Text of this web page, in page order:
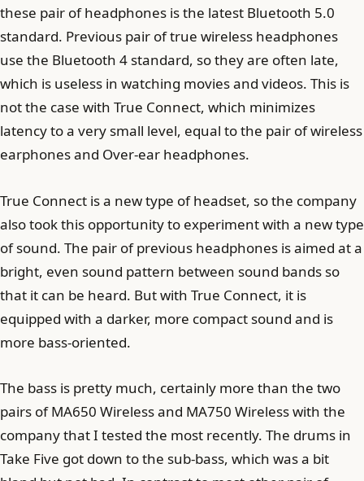
these pair of headphones is the latest Bluetooth 5.0
standard. Previous pair of true wireless headphones
use the Bluetooth 4 standard, so they are often late,
which is useless in watching movies and videos. This is
not the case with True Connect, which minimizes
latency to a very small level, equal to the pair of wireless
earphones and Over-ear headphones.
True Connect is a new type of headset, so the company
also took this opportunity to experiment with a new type
of sound. The pair of previous headphones is aimed at a
bright, even sound pattern between sound bands so
that it can be heard. But with True Connect, it is
equipped with a darker, more compact sound and is
more bass-oriented.
The bass is pretty much, certainly more than the two
pairs of MA650 Wireless and MA750 Wireless with the
company that I tested the most recently. The drums in
Take Five got down to the sub-bass, which was a bit